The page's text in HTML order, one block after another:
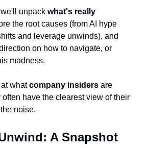
unpack what's really
the root causes (from AI hype
and leverage unwinds), and
on how to navigate, or
madness.
what company insiders are
have the clearest view of their
noise.
A Snapshot